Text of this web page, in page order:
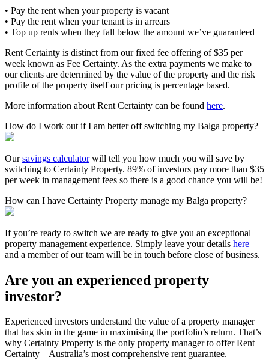
• Pay the rent when your property is vacant
• Pay the rent when your tenant is in arrears
• Top up rents when they fall below the amount we’ve guaranteed
Rent Certainty is distinct from our fixed fee offering of $35 per
week known as Fee Certainty. As the extra payments we make to
our clients are determined by the value of the property and the risk
profile of the property itself our pricing is percentage based.
More information about Rent Certainty can be found here.
How do I work out if I am better off switching my Balga property?
Oursavings calculatorwill tell you how much you will save by
switching to Certainty Property. 89% of investors pay more than $35
per week in management fees so there is a good chance you will be!
How can I have Certainty Property manage my Balga property?
If you’re ready to switch we are ready to give you an exceptional
property management experience. Simply leave your details here
and a member of our team will be in touch before close of business.
Are you an experienced property
investor?
Experienced investors understand the value of a property manager
that has skin in the game in maximising the portfolio’s return. That’s
why Certainty Property is the only property manager to offer Rent
Certainty – Australia’s most comprehensive rent guarantee.